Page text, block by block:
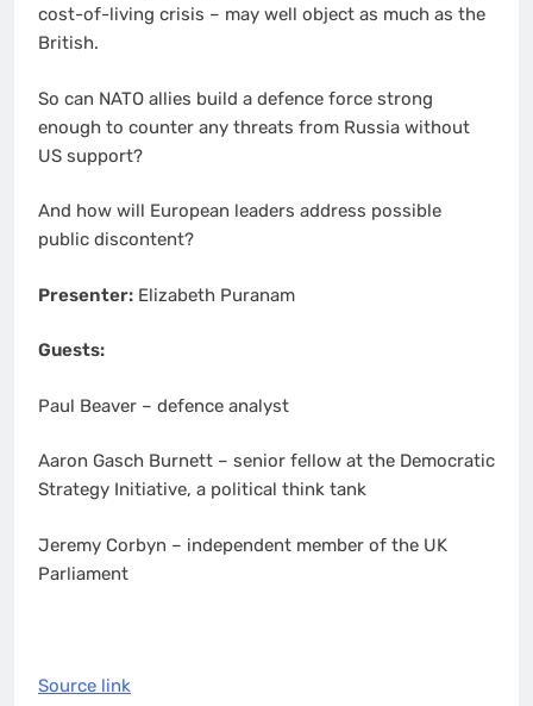
cost-of-living crisis – may well object as much as the
British.
So can NATO allies build a defence force strong
enough to counter any threats from Russia without
US support?
And how will European leaders address possible
public discontent?
Presenter: Elizabeth Puranam
Guests:
Paul Beaver – defence analyst
Aaron Gasch Burnett – senior fellow at the Democratic
Strategy Initiative, a political think tank
Jeremy Corbyn – independent member of the UK
Parliament
Source link